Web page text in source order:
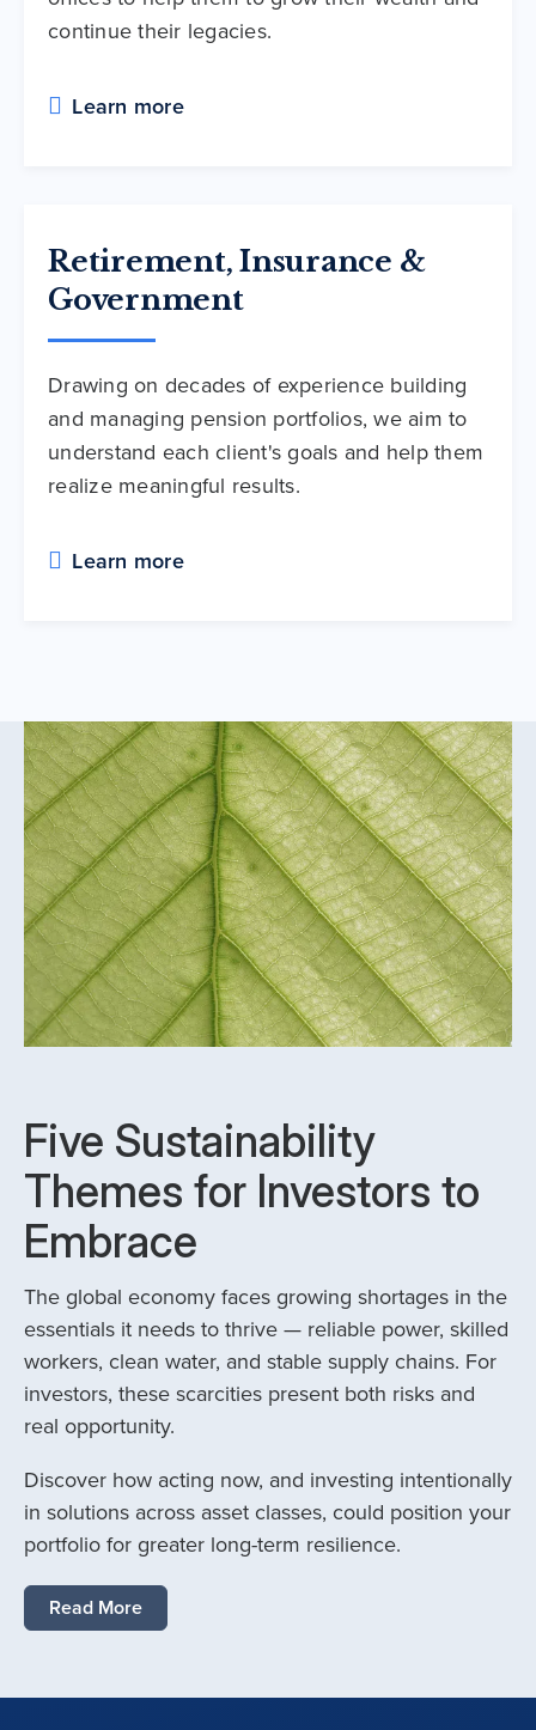
continue their legacies.
Learn more
Retirement, Insurance &
Government
Drawing on decades of experience building
and managing pension portfolios, we aim to
understand each client's goals and help them
realize meaningful results.
Learn more
Five Sustainability
Themes for Investors to
Embrace
The global economy faces growing shortages in the
essentials it needs to thrive — reliable power, skilled
workers, clean water, and stable supply chains. For
investors, these scarcities present both risks and
real opportunity.
Discover how acting now, and investing intentionally
in solutions across asset classes, could position your
portfolio for greater long-term resilience.
Read More